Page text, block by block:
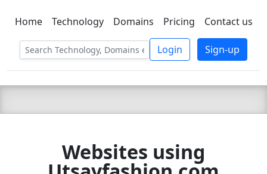
C LIEN TSBEE
Home Technology Domains Pricing Contact us
Login Sign-up
Websites using